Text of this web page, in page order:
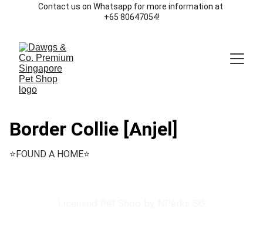
Contact us on Whatsapp for more information at
+65 80647054!
Border Collie [Anjel]
⭐️FOUND A HOME⭐️